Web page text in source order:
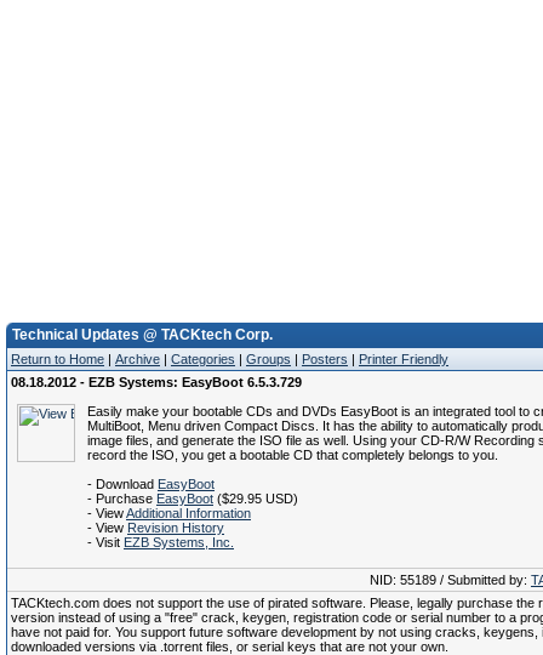
Technical Updates @ TACKtech Corp.
Return to Home | Archive | Categories | Groups | Posters | Printer Friendly
08.18.2012 - EZB Systems: EasyBoot 6.5.3.729
Easily make your bootable CDs and DVDs EasyBoot is an integrated tool to
MultiBoot, Menu driven Compact Discs. It has the ability to automatically
image files, and generate the ISO file as well. Using your CD-R/W Recording
record the ISO, you get a bootable CD that completely belongs to you.
- Download EasyBoot
- Purchase EasyBoot ($29.95 USD)
- ViewAdditional Information
- View Revision History
- Visit EZB Systems, Inc.
NID: 55189 / Submitted by:
TACKtech.com does not support the use of pirated software. Please, legally purchase the
version instead of using a "free" crack, keygen, registration code or serial number to a
have not paid for. You support future software development by not using cracks, keygens,
downloaded versions via .torrent files, or serial keys that are not your own.